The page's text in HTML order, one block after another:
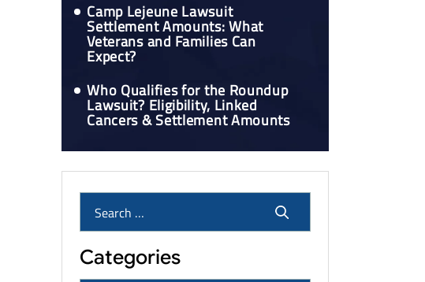
Camp Lejeune Lawsuit
Settlement Amounts: What
Veterans and Families Can
Expect?
Who Qualifies for the Roundup
Lawsuit? Eligibility, Linked
Cancers & Settlement Amounts
Categories